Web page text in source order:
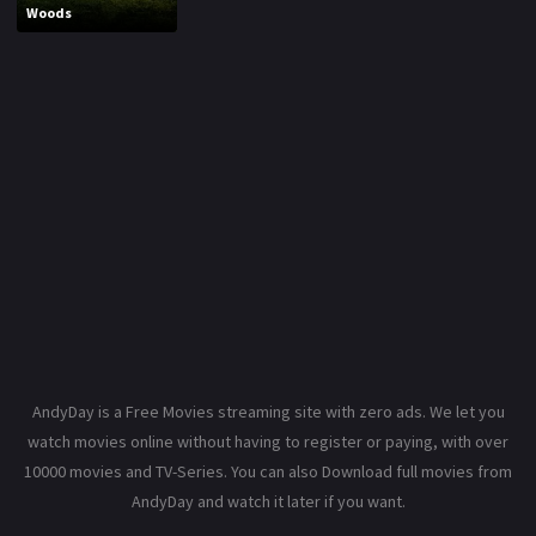
Woods
AndyDay is a Free Movies streaming site with zero ads. We let you
watch movies online without having to register or paying, with over
10000 movies and TV-Series. You can also Download full movies from
AndyDay and watch it later if you want.